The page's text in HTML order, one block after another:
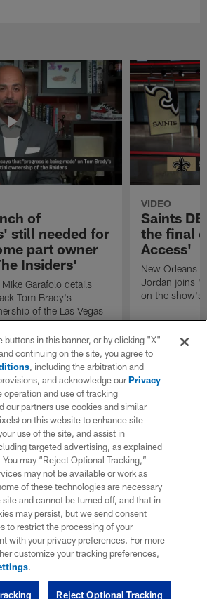
of
still needed for
part owner
Insiders'
Garafolo details
Tom Brady's
of the Las Vegas
VIDEO
Saints
the final
Access'
New Orleans
Jordan joins
on the show's
buttons in this banner, or by clicking "X"
continuing on the site, you agree to
, including the arbitration and
and acknowledge ourPrivacy
operation and use of tracking
our partners use cookies and similar
on this website to enhance site
use of the site, and assist in
targeted advertising, as explained
may “Reject Optional Tracking,”
may not be available or work as
of these technologies are necessary
and cannot be turned off, and that in
may persist, but we send consent
to restrict the processing of your
with your privacy preferences. For more
customize your tracking preferences,
.
Reject Optional Tracking